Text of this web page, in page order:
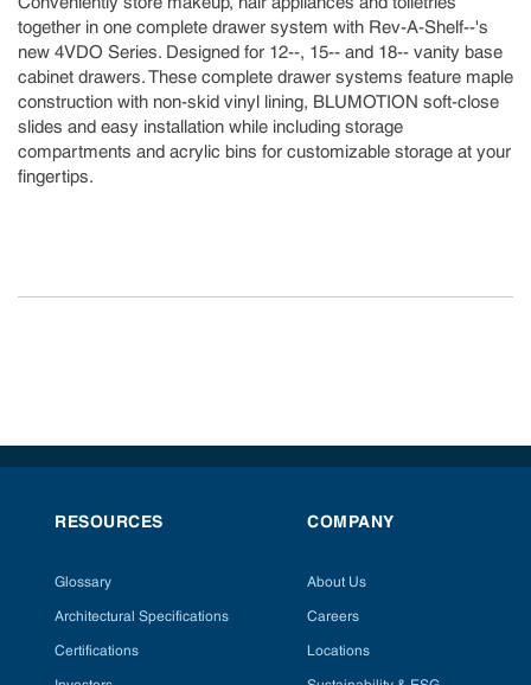
together in one complete drawer system with Rev-A-Shelf--'s
new 4VDO Series. Designed for 12--, 15-- and 18-- vanity base
cabinet drawers. These complete drawer systems feature maple
construction with non-skid vinyl lining, BLUMOTION soft-close
slides and easy installation while including storage
compartments and acrylic bins for customizable storage at your
fingertips.
RESOURCES
Glossary
Architectural Specifications
Certifications
COMPANY
About Us
Careers
Locations